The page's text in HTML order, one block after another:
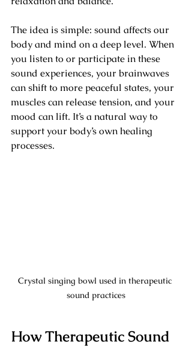
The idea is simple: sound affects our
body and mind on a deep level. When
you listen to or participate in these
sound experiences, your brainwaves
can shift to more peaceful states, your
muscles can release tension, and your
mood can lift. It’s a natural way to
support your body’s own healing
processes.
Crystal singing bowl used in therapeutic
sound practices
How Therapeutic Sound